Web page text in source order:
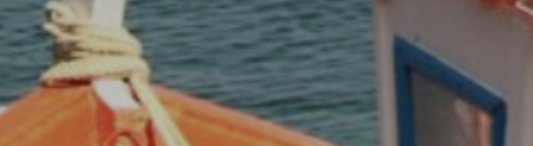
Resources and Reports
Get involved